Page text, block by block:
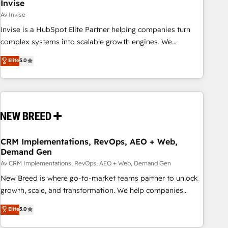
Invise
Av Invise
Invise is a HubSpot Elite Partner helping companies turn
complex systems into scalable growth engines. We
combine strategy, technology and change management to
drive measurable results. As part of the fast-growing Siloy
Group, we unite more than 250+ HubSpot experts across
Europe – ready to build a CRM architecture optimized to
- Connect marketing, sales and operations around one
and marketing data, not just implement a system -
Accelerate impact with a partner who understands both
strategy and technology
Elite5.0
CRM Implementations, RevOps, AEO + Web,
Demand Gen
Av CRM Implementations, RevOps, AEO + Web, Demand Gen
New Breed is where go-to-market teams partner to unlock
growth, scale, and transformation. We help companies
activate HubSpot’s AI-powered customer platform and
operationalize HubSpot’s Loop Marketing framework
Elite5.0